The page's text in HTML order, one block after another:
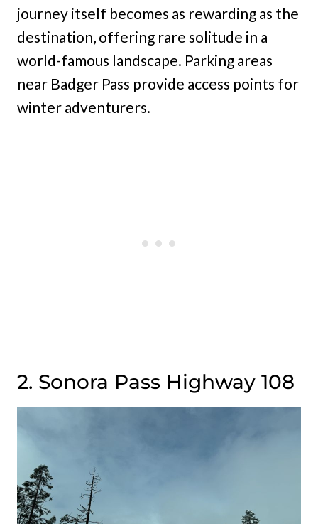
journey itself becomes as rewarding as the
destination, offering rare solitude in a
world-famous landscape. Parking areas
near Badger Pass provide access points for
winter adventurers.
2. Sonora Pass Highway 108